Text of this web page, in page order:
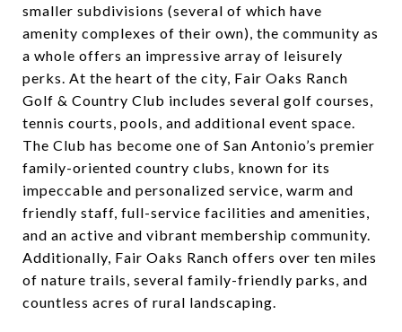
smaller subdivisions (several of which have
amenity complexes of their own), the community as
a whole offers an impressive array of leisurely
perks. At the heart of the city, Fair Oaks Ranch
Golf & Country Club includes several golf courses,
tennis courts, pools, and additional event space.
The Club has become one of San Antonio’s premier
family-oriented country clubs, known for its
impeccable and personalized service, warm and
friendly staff, full-service facilities and amenities,
and an active and vibrant membership community.
Additionally, Fair Oaks Ranch offers over ten miles
of nature trails, several family-friendly parks, and
countless acres of rural landscaping.